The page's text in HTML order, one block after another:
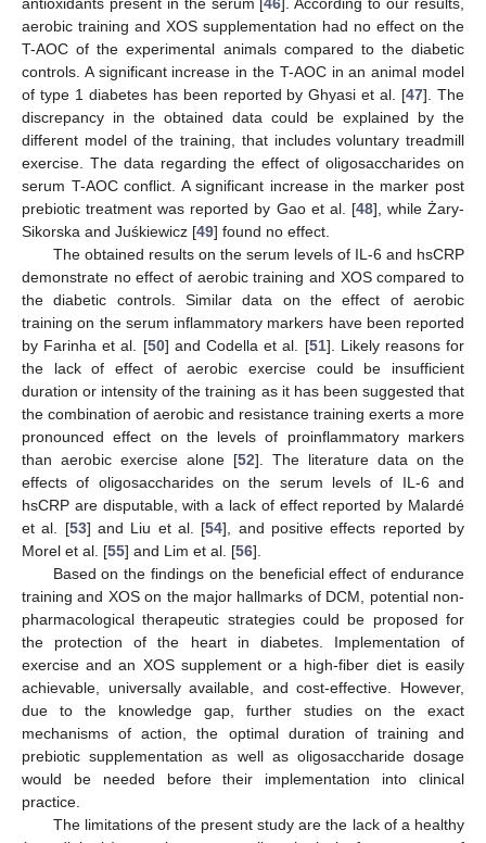
aerobic training and XOS supplementation had no effect on the
T-AOC of the experimental animals compared to the diabetic
controls. A significant increase in the T-AOC in an animal model
of type 1 diabetes has been reported by Ghyasi et al. [47]. The
discrepancy in the obtained data could be explained by the
different model of the training, that includes voluntary treadmill
exercise. The data regarding the effect of oligosaccharides on
serum T-AOC conflict. A significant increase in the marker post
prebiotic treatment was reported by Gao et al. [48], while Żary-
Sikorska and Juśkiewicz [49] found no effect.
The obtained results on the serum levels of IL-6 and hsCRP
demonstrate no effect of aerobic training and XOS compared to
the diabetic controls. Similar data on the effect of aerobic
training on the serum inflammatory markers have been reported
by Farinha et al. [50] and Codella et al. [51]. Likely reasons for
the lack of effect of aerobic exercise could be insufficient
duration or intensity of the training as it has been suggested that
the combination of aerobic and resistance training exerts a more
pronounced effect on the levels of proinflammatory markers
than aerobic exercise alone [52]. The literature data on the
effects of oligosaccharides on the serum levels of IL-6 and
hsCRP are disputable, with a lack of effect reported by Malardé
et al. [53] and Liu et al. [54], and positive effects reported by
Morel et al. [55] and Lim et al. [56].
Based on the findings on the beneficial effect of endurance
training and XOS on the major hallmarks of DCM, potential non-
pharmacological therapeutic strategies could be proposed for
the protection of the heart in diabetes. Implementation of
exercise and an XOS supplement or a high-fiber diet is easily
achievable, universally available, and cost-effective. However,
due to the knowledge gap, further studies on the exact
mechanisms of action, the optimal duration of training and
prebiotic supplementation as well as oligosaccharide dosage
would be needed before their implementation into clinical
practice.
The limitations of the present study are the lack of a healthy